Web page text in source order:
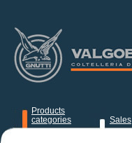
Products
categories
Sales